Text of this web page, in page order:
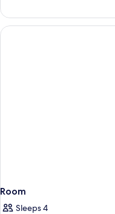
Room
Sleeps 4